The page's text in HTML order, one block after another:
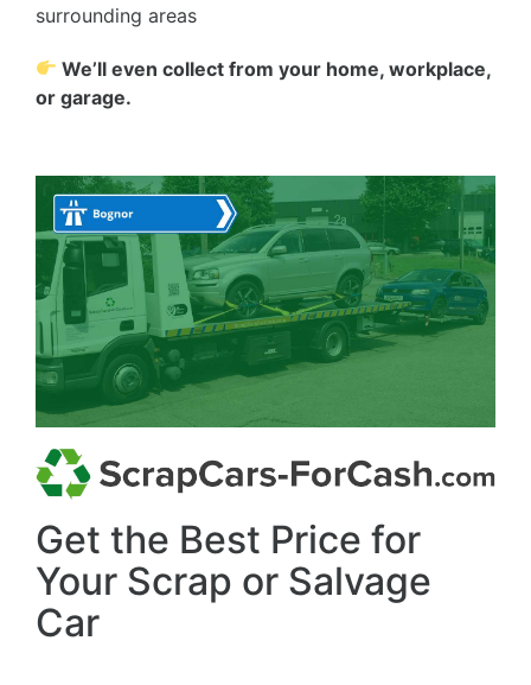
surrounding areas
We’ll even collect from your home, workplace,
or garage.
Get the Best Price for
Your Scrap or Salvage
Car